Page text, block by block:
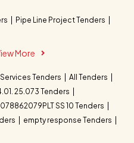
Pipe Line Project Tenders
More
Services Tenders
All Tenders
25.073 Tenders
SS 10 Tenders
empty response Tenders